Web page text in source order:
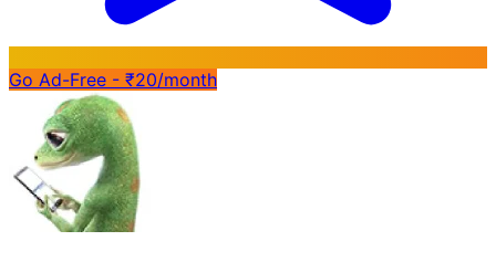
Go Ad-Free - ₹20/month